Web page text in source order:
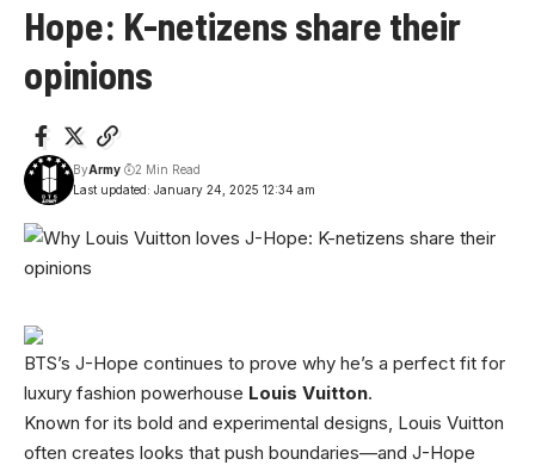
Hope: K-netizens share their
opinions
Last updated: January 24, 2025 12:34 am
ByArmy 2 Min Read
BTS’s J-Hope continues to prove why he’s a perfect fit for
luxury fashion powerhouse Louis Vuitton.
Known for its bold and experimental designs, Louis Vuitton
often creates looks that push boundaries—and J-Hope